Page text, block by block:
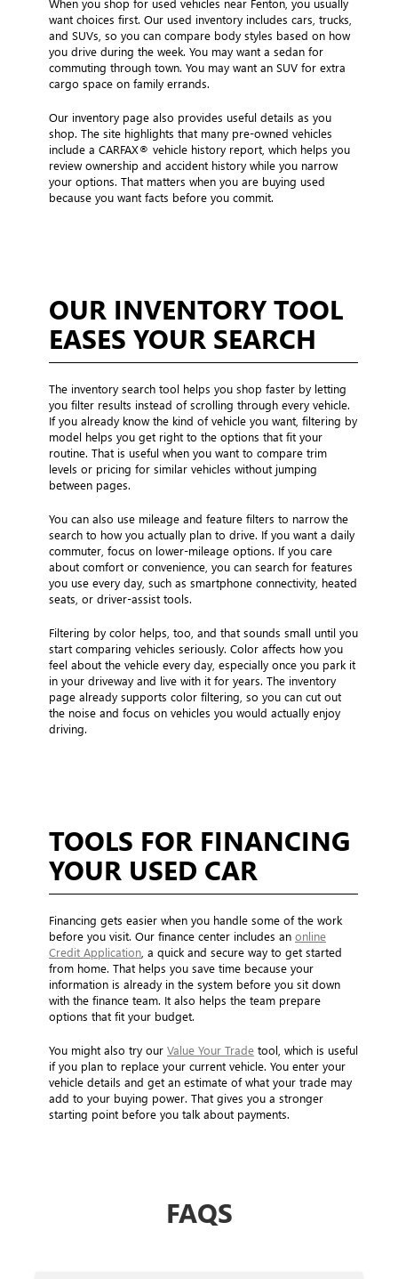
want choices first. Our used inventory includes cars, trucks,
and SUVs, so you can compare body styles based on how
you drive during the week. You may want a sedan for
commuting through town. You may want an SUV for extra
cargo space on family errands.
Our inventory page also provides useful details as you
shop. The site highlights that many pre-owned vehicles
include a CARFAX® vehicle history report, which helps you
review ownership and accident history while you narrow
your options. That matters when you are buying used
because you want facts before you commit.
OUR INVENTORY TOOL
EASES YOUR SEARCH
The inventory search tool helps you shop faster by letting
you filter results instead of scrolling through every vehicle.
If you already know the kind of vehicle you want, filtering by
model helps you get right to the options that fit your
routine. That is useful when you want to compare trim
levels or pricing for similar vehicles without jumping
between pages.
You can also use mileage and feature filters to narrow the
search to how you actually plan to drive. If you want a daily
commuter, focus on lower-mileage options. If you care
about comfort or convenience, you can search for features
you use every day, such as smartphone connectivity, heated
seats, or driver-assist tools.
Filtering by color helps, too, and that sounds small until you
start comparing vehicles seriously. Color affects how you
feel about the vehicle every day, especially once you park it
in your driveway and live with it for years. The inventory
page already supports color filtering, so you can cut out
the noise and focus on vehicles you would actually enjoy
driving.
TOOLS FOR FINANCING
YOUR USED CAR
Financing gets easier when you handle some of the work
before you visit. Our finance center includes an online
Credit Application , a quick and secure way to get started
from home. That helps you save time because your
information is already in the system before you sit down
with the finance team. It also helps the team prepare
options that fit your budget.
You might also try our Value Your Trade tool, which is useful
if you plan to replace your current vehicle. You enter your
vehicle details and get an estimate of what your trade may
add to your buying power. That gives you a stronger
starting point before you talk about payments.
FAQS